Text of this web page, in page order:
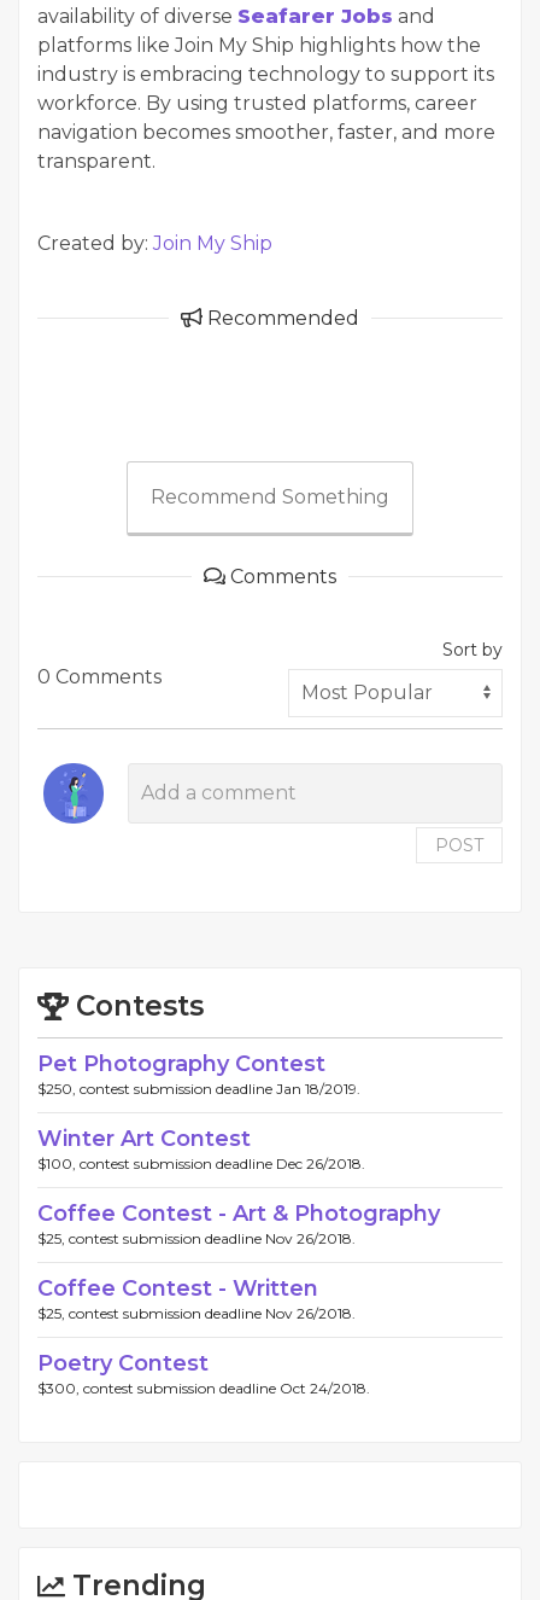
availability of diverse Seafarer Jobs and
platforms like Join My Ship highlights how the
industry is embracing technology to support its
workforce. By using trusted platforms, career
navigation becomes smoother, faster, and more
transparent.
Created by:Join My Ship
Recommended
Recommend Something
Comments
0 Comments
Sort by
POST
Contests
Pet Photography Contest
$250, contest submission deadline Jan 18/2019.
Winter Art Contest
$100, contest submission deadline Dec 26/2018.
Coffee Contest - Art & Photography
$25, contest submission deadline Nov 26/2018.
Coffee Contest - Written
$25, contest submission deadline Nov 26/2018.
Poetry Contest
$300, contest submission deadline Oct 24/2018.
Trending